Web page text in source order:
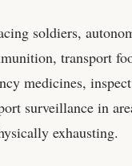
soldiers,
transport
medicines,
surveillance in
exhausting.